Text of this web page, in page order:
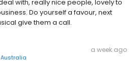
with, really nice people, lovely to
Do yourself a favour, next
give them a call.
a week ago